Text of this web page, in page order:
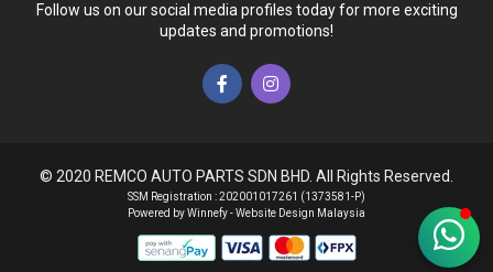
Follow us on our social media profiles today for more exciting
updates and promotions!
© 2020 REMCO AUTO PARTS SDN BHD. All Rights Reserved.
SSM Registration : 202001017261 (1373581-P)
Powered by Winnefy -Website Design Malaysia